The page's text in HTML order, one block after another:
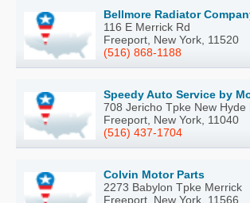
Bellmore Radiator
116 E Merrick Rd
Freeport, New York, 11520
(516) 868-1188
Speedy Auto Service by
708 Jericho Tpke New Hyde
Freeport, New York, 11040
(516) 437-1704
Colvin Motor Parts
2273 Babylon Tpke Merrick
Freeport, New York, 11566